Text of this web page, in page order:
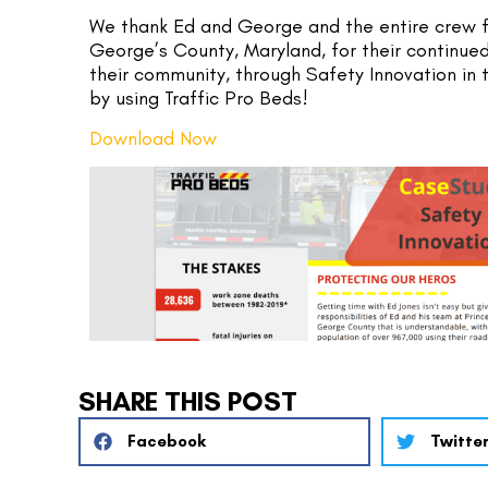
We thank Ed and George and the entire crew
George’s County, Maryland, for their
their community, through Safety Innovation in
by using Traffic Pro Beds!
Download Now
SHARE THIS POST
Facebook Twitter